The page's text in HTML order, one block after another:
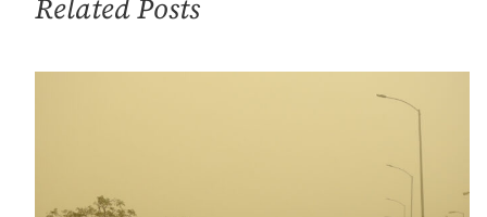
Dumb
Related Posts